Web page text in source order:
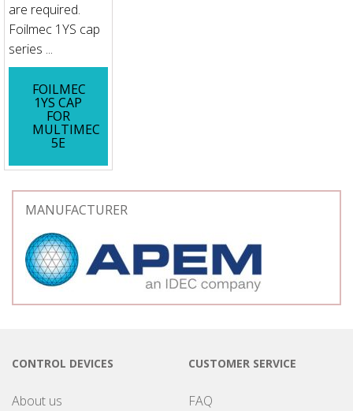
are required.
Foilmec 1YS cap
series ...
FOILMEC
1YS CAP
FOR
MULTIMEC
5E
MANUFACTURER
CONTROL DEVICES
About us
CUSTOMER SERVICE
FAQ